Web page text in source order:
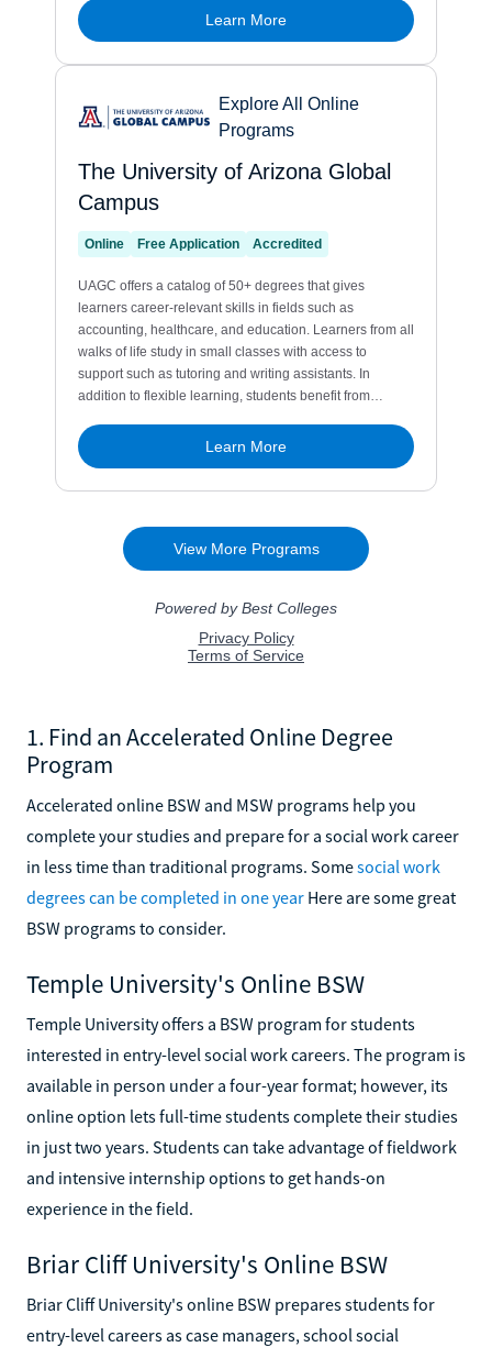
1. Find an Accelerated Online Degree
Program
Accelerated online BSW and MSW programs help you
complete your studies and prepare for a social work career
in less time than traditional programs. Somesocial work
degrees can be completed in one year Here are some great
BSW programs to consider.
Temple University's Online BSW
Temple University offers a BSW program for students
interested in entry-level social work careers. The program is
available in person under a four-year format; however, its
online option lets full-time students complete their studies
in just two years. Students can take advantage of fieldwork
and intensive internship options to get hands-on
experience in the field.
Briar Cliff University's Online BSW
Briar Cliff University's online BSW prepares students for
entry-level careers as case managers, school social